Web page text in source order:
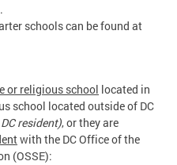
schools can be found at
or religious school located in
school located outside of DC
resident), or they are
with the DC Office of the
(OSSE):